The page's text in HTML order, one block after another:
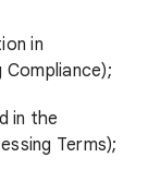
in
in the
Terms);